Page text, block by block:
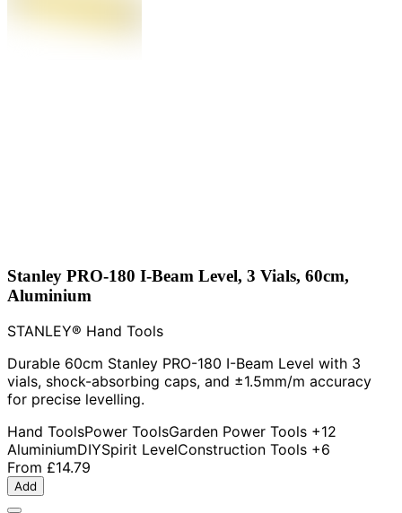
Stanley PRO-180 I-Beam Level, 3 Vials, 60cm,
Aluminium
STANLEY® Hand Tools
Durable 60cm Stanley PRO-180 I-Beam Level with 3
vials, shock-absorbing caps, and ±1.5mm/m accuracy
for precise levelling.
Hand ToolsPower ToolsGarden Power Tools +12
AluminiumDIYSpirit LevelConstruction Tools +6
From £14.79
Add